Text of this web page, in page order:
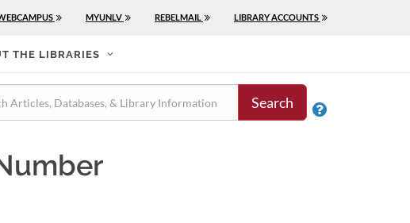
MYUNLV REBELMAIL LIBRARY ACCOUNTS
THE LIBRARIES
Search 